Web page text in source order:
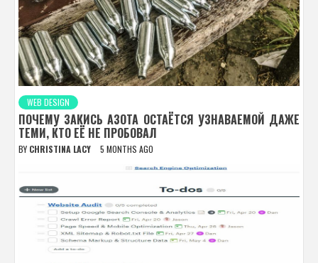
WEB DESIGN
ПОЧЕМУ ЗАКИСЬ АЗОТА ОСТАЁТСЯ УЗНАВАЕМОЙ ДАЖЕ
ТЕМИ, КТО ЕЁ НЕ ПРОБОВАЛ
BY CHRISTINA LACY 5 MONTHS AGO